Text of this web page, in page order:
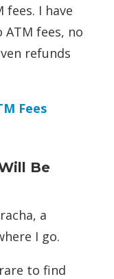
fees. I have
fees, no
refunds
Fees
Be
a
I go.
to find